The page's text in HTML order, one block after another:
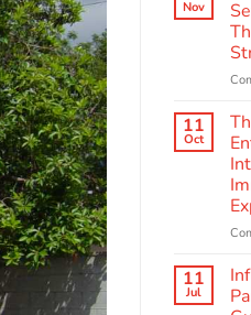
Nov
11
Oct
11
Jul